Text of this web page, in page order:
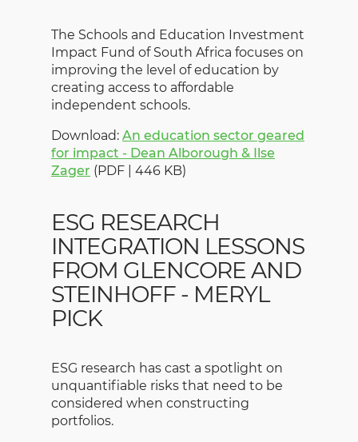
The Schools and Education Investment
Impact Fund of South Africa focuses on
improving the level of education by
creating access to affordable
independent schools.
Download: An education sector geared
for impact - Dean Alborough & Ilse
Zager (PDF | 446 KB)
ESG RESEARCH
INTEGRATION LESSONS
FROM GLENCORE AND
STEINHOFF - MERYL
PICK
ESG research has cast a spotlight on
unquantifiable risks that need to be
considered when constructing
portfolios.